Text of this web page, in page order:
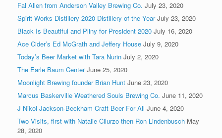
Fal Allen from Anderson Valley Brewing Co. July 23, 2020
Spirit Works Distillery 2020 Distillery of the Year July 23, 2020
Black Is Beautiful and Pliny for President 2020 July 16, 2020
Ace Cider’s Ed McGrath and Jeffery House July 9, 2020
Today’s Beer Market with Tara Nurin July 2, 2020
The Earle Baum Center June 25, 2020
Moonlight Brewing founder Brian Hunt June 23, 2020
Marcus Baskerville Weathered Souls Brewing Co. June 11, 2020
J Nikol Jackson-Beckham Craft Beer For All June 4, 2020
Two Visits, first with Natalie Cilurzo then Ron Lindenbusch May
28, 2020